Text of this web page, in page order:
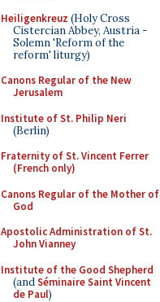
Heiligenkreuz (Holy Cross
Cistercian Abbey, Austria -
Solemn 'Reform of the
reform' liturgy)
Canons Regular of the New
Jerusalem
Institute of St. Philip Neri
(Berlin)
Fraternity of St. Vincent Ferrer
(French only)
Canons Regular of the Mother of
God
Apostolic Administration of St.
John Vianney
Institute of the Good Shepherd
(andSéminaire Saint Vincent
de Paul)